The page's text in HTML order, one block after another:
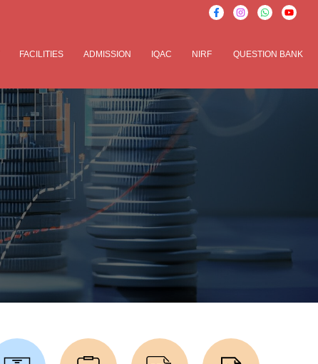
FACILITIES ADMISSION IQAC NIRF QUESTION BANK